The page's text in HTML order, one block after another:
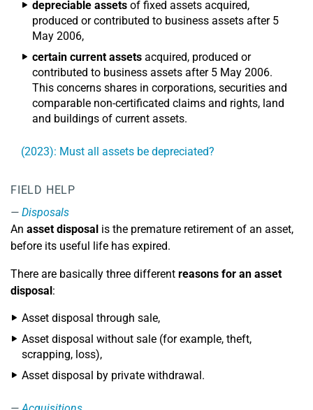
depreciable assets of fixed assets acquired,
produced or contributed to business assets after 5
May 2006,
certain current assets acquired, produced or
contributed to business assets after 5 May 2006.
This concerns shares in corporations, securities and
comparable non-certificated claims and rights, land
and buildings of current assets.
(2023): Must all assets be depreciated?
FIELD HELP
Disposals
An asset disposal is the premature retirement of an asset,
before its useful life has expired.
There are basically three different reasons for an asset
disposal:
Asset disposal through sale,
Asset disposal without sale (for example, theft,
scrapping, loss),
Asset disposal by private withdrawal.